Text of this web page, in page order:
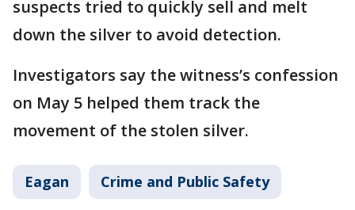
suspects tried to quickly sell and melt
down the silver to avoid detection.
Investigators say the witness’s confession
on May 5 helped them track the
movement of the stolen silver.
Eagan Crime and Public Safety